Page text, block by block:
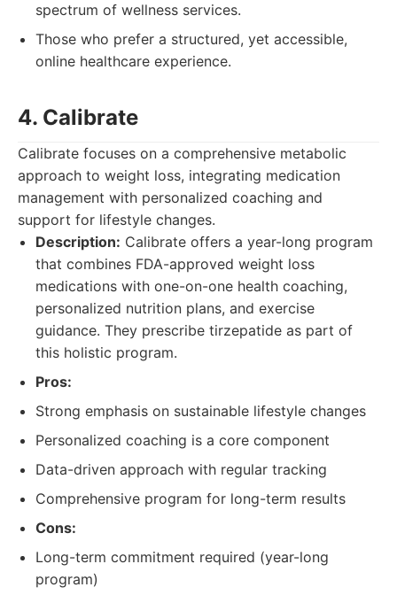
spectrum of wellness services.
Those who prefer a structured, yet accessible,
online healthcare experience.
4. Calibrate
Calibrate focuses on a comprehensive metabolic
approach to weight loss, integrating medication
management with personalized coaching and
support for lifestyle changes.
Description: Calibrate offers a year-long program
that combines FDA-approved weight loss
medications with one-on-one health coaching,
personalized nutrition plans, and exercise
guidance. They prescribe tirzepatide as part of
this holistic program.
Pros:
Strong emphasis on sustainable lifestyle changes
Personalized coaching is a core component
Data-driven approach with regular tracking
Comprehensive program for long-term results
Cons:
Long-term commitment required (year-long
program)